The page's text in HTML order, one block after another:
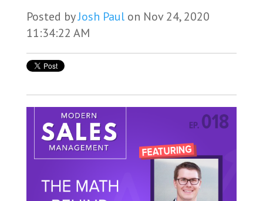
Posted byJosh Paulon Nov 24, 2020
11:34:22 AM